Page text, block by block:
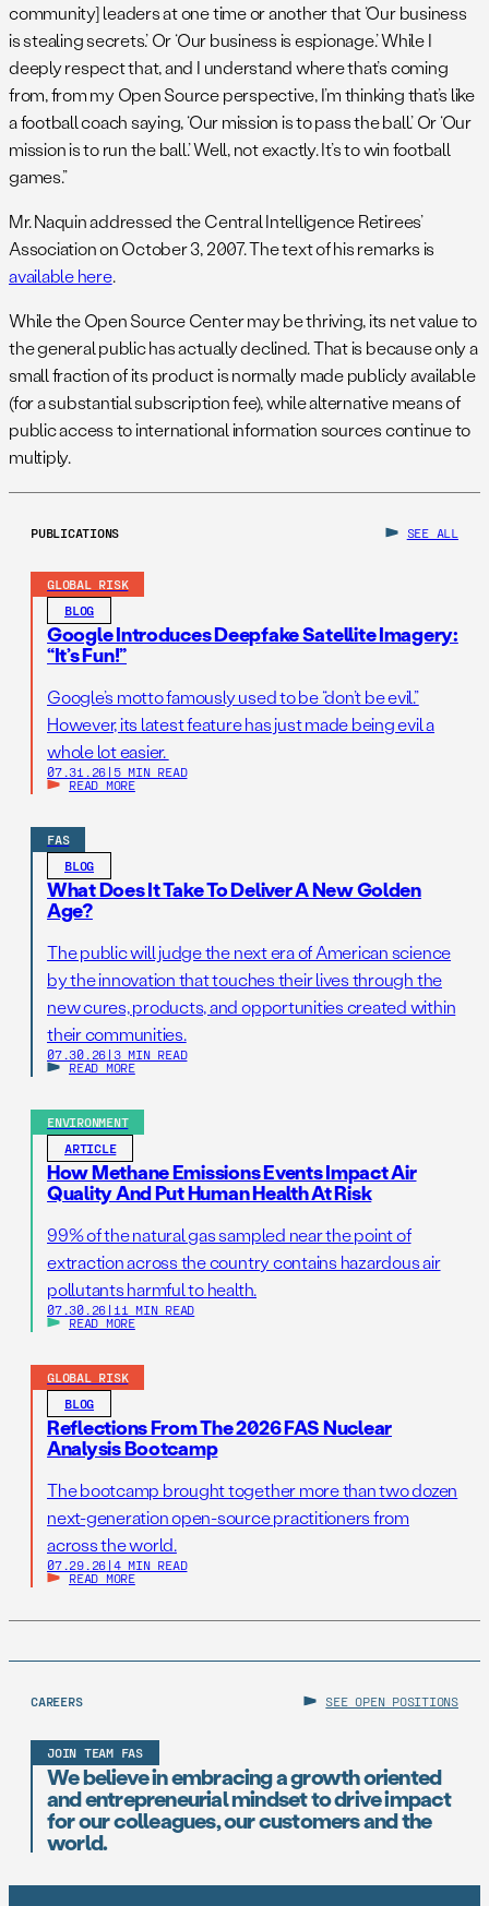
community] leaders at one time or another that ‘Our business
is stealing secrets.’ Or ‘Our business is espionage.’ While I
deeply respect that, and I understand where that’s coming
from, from my Open Source perspective, I’m thinking that’s like
a football coach saying, ‘Our mission is to pass the ball.’ Or ‘Our
mission is to run the ball.’ Well, not exactly. It’s to win football
games.”
Mr. Naquin addressed the Central Intelligence Retirees’
Association on October 3, 2007. The text of his remarks is
available here.
While the Open Source Center may be thriving, its net value to
the general public has actually declined. That is because only a
small fraction of its product is normally made publicly available
(for a substantial subscription fee), while alternative means of
public access to international information sources continue to
multiply.
PUBLICATIONS SEE ALL
GLOBAL RISK
BLOG
Google Introduces Deepfake Satellite Imagery:
“It’s Fun!”
Google’s motto famously used to be “don’t be evil.”
However, its latest feature has just made being evil a
whole lot easier.
07.31.26 | 5 MIN READ
READ MORE
FAS
BLOG
What Does It Take To Deliver A New Golden
Age?
The public will judge the next era of American science
by the innovation that touches their lives through the
new cures, products, and opportunities created within
their communities.
07.30.26 | 3 MIN READ
READ MORE
ENVIRONMENT
ARTICLE
How Methane Emissions Events Impact Air
Quality And Put Human Health At Risk
99% of the natural gas sampled near the point of
extraction across the country contains hazardous air
pollutants harmful to health.
07.30.26 | 11 MIN READ
READ MORE
GLOBAL RISK
BLOG
Reflections From The 2026 FAS Nuclear
Analysis Bootcamp
The bootcamp brought together more than two dozen
next-generation open-source practitioners from
across the world.
07.29.26 | 4 MIN READ
READ MORE
CAREERS SEE OPEN POSITIONS
JOIN TEAM FAS
We believe in embracing a growth oriented
and entrepreneurial mindset to drive impact
for our colleagues, our customers and the
world.